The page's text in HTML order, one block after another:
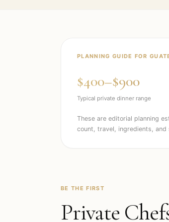
PLANNING GUIDE FOR
$400–$900
Typical private dinner range
These are editorial planning
count, travel, ingredients, and
BE THE FIRST
Private